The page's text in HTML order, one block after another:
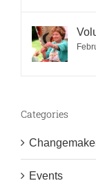
Categories
Events